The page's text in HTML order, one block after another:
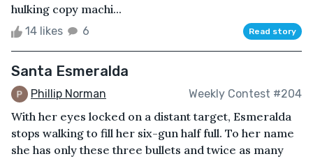
hulking copy machi...
14 likes 6 Read story
Santa Esmeralda
Phillip Norman Weekly Contest #204
With her eyes locked on a distant target, Esmeralda
stops walking to fill her six-gun half full. To her name
she has only these three bullets and twice as many